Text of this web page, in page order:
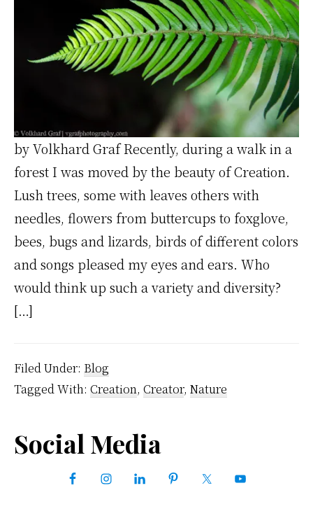
by Volkhard Graf Recently, during a walk in a
forest I was moved by the beauty of Creation.
Lush trees, some with leaves others with
needles, flowers from buttercups to foxglove,
bees, bugs and lizards, birds of different colors
and songs pleased my eyes and ears. Who
would think up such a variety and diversity?
[…]
Filed Under: Blog
Tagged With: Creation, Creator, Nature
Primary
Sidebar
Social Media